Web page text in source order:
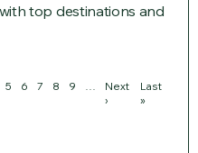
top destinations and
Page
5 Page
6 Page
7 Page
8 Page
9
Next
page
Next
›
Last
page
Last
»